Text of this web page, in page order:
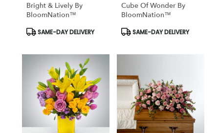
Bright & Lively By
BloomNation™
Product
SAME-DAY DELIVERY
Cube Of Wonder By
BloomNation™
Product
SAME-DAY DELIVERY